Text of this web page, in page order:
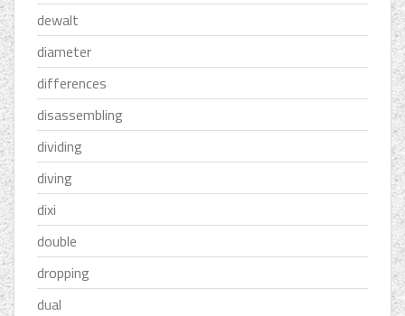
dewalt
diameter
differences
disassembling
dividing
diving
dixi
double
dropping
dual